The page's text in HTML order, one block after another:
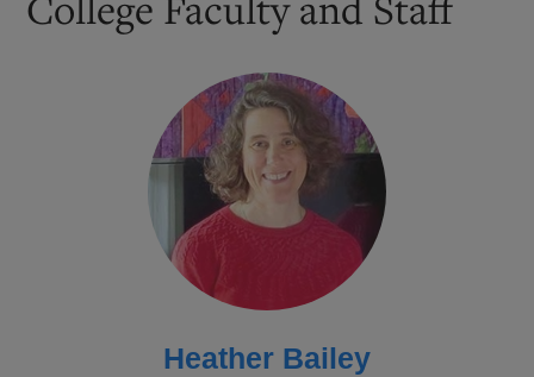
Heather Bailey